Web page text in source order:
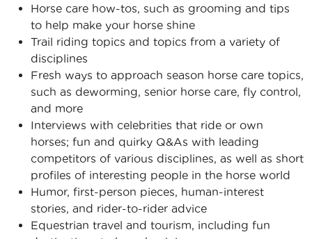
Horse care how-tos, such as grooming and tips
to help make your horse shine
Trail riding topics and topics from a variety of
disciplines
Fresh ways to approach season horse care topics,
such as deworming, senior horse care, fly control,
and more
Interviews with celebrities that ride or own
horses; fun and quirky Q&As with leading
competitors of various disciplines, as well as short
profiles of interesting people in the horse world
Humor, first-person pieces, human-interest
stories, and rider-to-rider advice
Equestrian travel and tourism, including fun